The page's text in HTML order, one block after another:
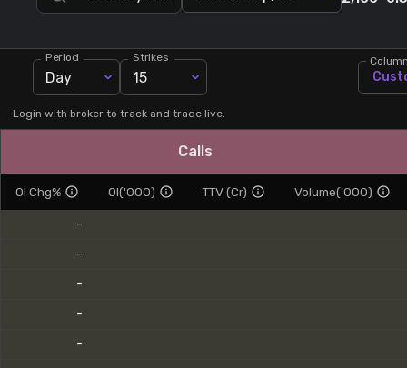
FII/DII Activity Trendlyne
Participants wise OI Trendlyne
FnO Data downloader
Period
Day
Strikes
15
Login with broker to track and trade live.
Calls
OI Chg% OI('000) TTV (Cr) Volume('000)
-
-
-
-
-